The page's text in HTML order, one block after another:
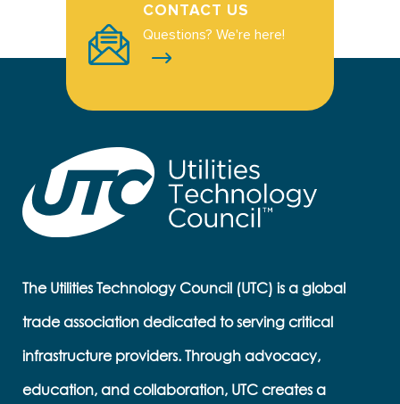
CONTACT US
Questions? We're here!
The Utilities Technology Council (UTC) is a global
trade association dedicated to serving critical
infrastructure providers. Through advocacy,
education, and collaboration, UTC creates a